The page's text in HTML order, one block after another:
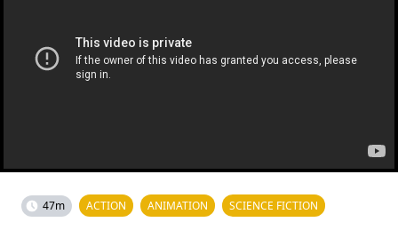
47m ACTION ANIMATION SCIENCE FICTION